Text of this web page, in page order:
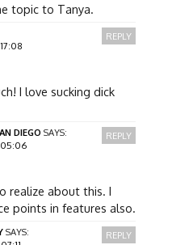
topic to Tanya.
I love sucking dick
REPLY
DIEGO SAYS:
05:06
realize about this. I
points in features also.
REPLY
SAYS:
REPLY